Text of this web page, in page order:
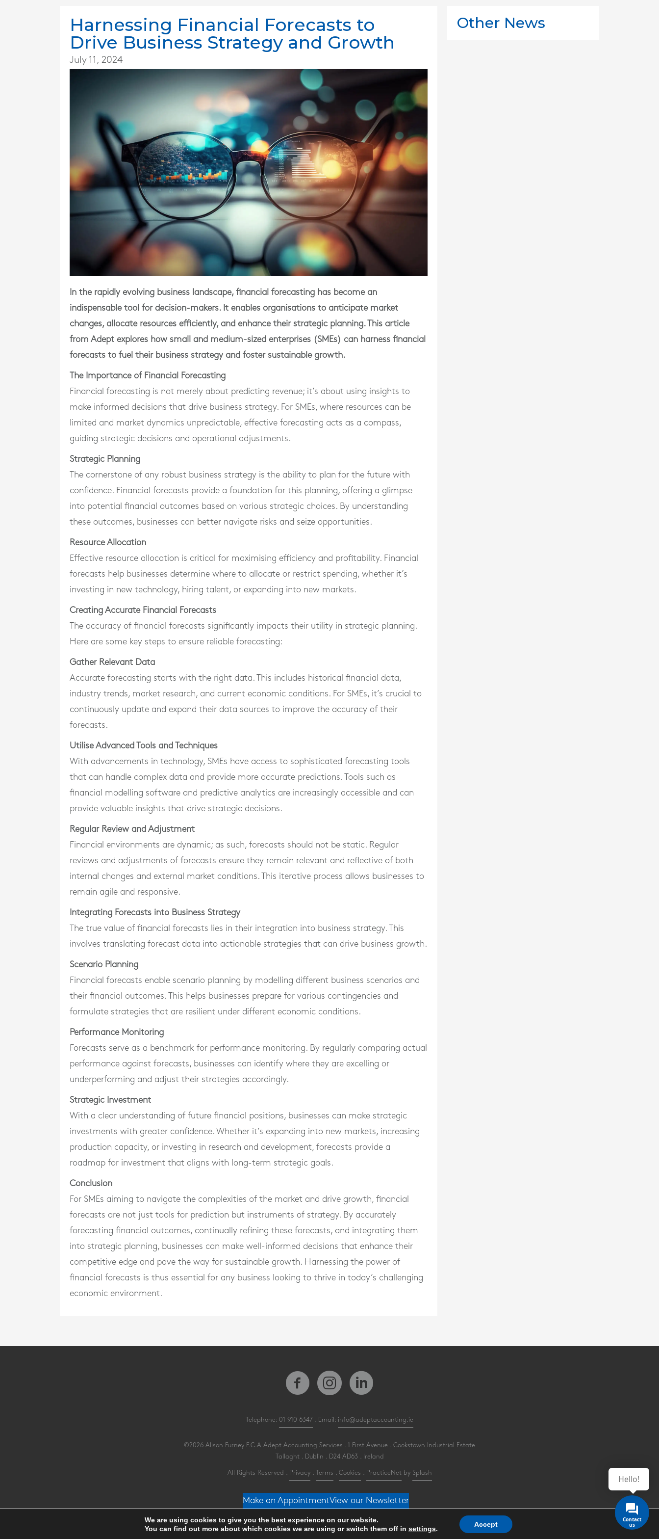
Harnessing Financial Forecasts to
Drive Business Strategy and Growth
July 11, 2024
In the rapidly evolving business landscape, financial forecasting has become an
indispensable tool for decision-makers. It enables organisations to anticipate market
changes, allocate resources efficiently, and enhance their strategic planning. This article
from Adept explores how small and medium-sized enterprises (SMEs) can harness financial
forecasts to fuel their business strategy and foster sustainable growth.
The Importance of Financial Forecasting
Financial forecasting is not merely about predicting revenue; it’s about using insights to
make informed decisions that drive business strategy. For SMEs, where resources can be
limited and market dynamics unpredictable, effective forecasting acts as a compass,
guiding strategic decisions and operational adjustments.
Strategic Planning
The cornerstone of any robust business strategy is the ability to plan for the future with
confidence. Financial forecasts provide a foundation for this planning, offering a glimpse
into potential financial outcomes based on various strategic choices. By understanding
these outcomes, businesses can better navigate risks and seize opportunities.
Resource Allocation
Effective resource allocation is critical for maximising efficiency and profitability. Financial
forecasts help businesses determine where to allocate or restrict spending, whether it’s
investing in new technology, hiring talent, or expanding into new markets.
Creating Accurate Financial Forecasts
The accuracy of financial forecasts significantly impacts their utility in strategic planning.
Here are some key steps to ensure reliable forecasting:
Gather Relevant Data
Accurate forecasting starts with the right data. This includes historical financial data,
industry trends, market research, and current economic conditions. For SMEs, it’s crucial to
continuously update and expand their data sources to improve the accuracy of their
forecasts.
Utilise Advanced Tools and Techniques
With advancements in technology, SMEs have access to sophisticated forecasting tools
that can handle complex data and provide more accurate predictions. Tools such as
financial modelling software and predictive analytics are increasingly accessible and can
provide valuable insights that drive strategic decisions.
Regular Review and Adjustment
Financial environments are dynamic; as such, forecasts should not be static. Regular
reviews and adjustments of forecasts ensure they remain relevant and reflective of both
internal changes and external market conditions. This iterative process allows businesses to
remain agile and responsive.
Integrating Forecasts into Business Strategy
The true value of financial forecasts lies in their integration into business strategy. This
involves translating forecast data into actionable strategies that can drive business growth.
Scenario Planning
Financial forecasts enable scenario planning by modelling different business scenarios and
their financial outcomes. This helps businesses prepare for various contingencies and
formulate strategies that are resilient under different economic conditions.
Performance Monitoring
Forecasts serve as a benchmark for performance monitoring. By regularly comparing actual
performance against forecasts, businesses can identify where they are excelling or
underperforming and adjust their strategies accordingly.
Strategic Investment
With a clear understanding of future financial positions, businesses can make strategic
investments with greater confidence. Whether it’s expanding into new markets, increasing
production capacity, or investing in research and development, forecasts provide a
roadmap for investment that aligns with long-term strategic goals.
Conclusion
For SMEs aiming to navigate the complexities of the market and drive growth, financial
forecasts are not just tools for prediction but instruments of strategy. By accurately
forecasting financial outcomes, continually refining these forecasts, and integrating them
into strategic planning, businesses can make well-informed decisions that enhance their
competitive edge and pave the way for sustainable growth. Harnessing the power of
financial forecasts is thus essential for any business looking to thrive in today’s challenging
economic environment.
Other News
Telephone: 01 910 6347 . Email: info@adeptaccounting.ie
©2026 Alison Furney F.C.A Adept Accounting Services . 1 First Avenue . Cookstown Industrial Estate
Tallaght . Dublin . D24 AD63 . Ireland
All Rights Reserved . Privacy. Terms Cookies PracticeNetby Splash
Make an AppointmentView our Newsletter
Hello!
We are using cookies to give you the best experience on our website.
You can find out more about which cookies we are using or switch them off in settings.
Accept